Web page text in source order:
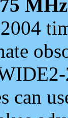
MHz
can